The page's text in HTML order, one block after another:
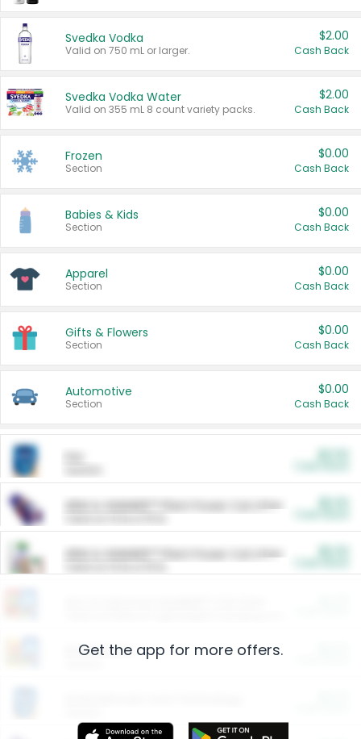
Svedka Vodka
Valid on 750 mL or larger.
$2.00
Cash Back
Svedka Vodka Water
Valid on 355 mL 8 count variety packs.
$2.00
Cash Back
Frozen
Section
$0.00
Cash Back
Babies & Kids
Section
$0.00
Cash Back
Apparel
Section
$0.00
Cash Back
Gifts & Flowers
Section
$0.00
Cash Back
Automotive
Section
$0.00
Cash Back
ARM & HAMMER™ Plant Power Cat Litter
ARM & HAMMER™ Plant Power Cat Litter
Restaurants
Get the app for more offers.